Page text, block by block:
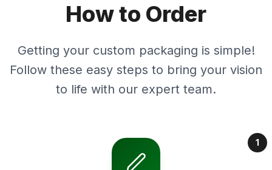
How to Order
Getting your custom packaging is simple!
Follow these easy steps to bring your vision
to life with our expert team.
1